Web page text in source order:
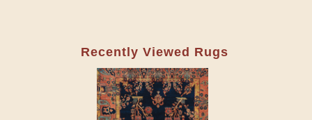
Recently Viewed Rugs